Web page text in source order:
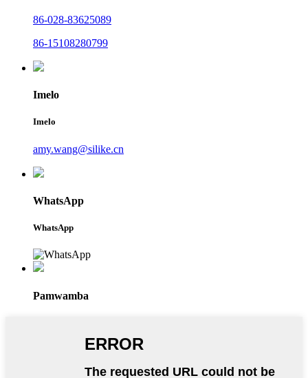
86-028-83625089
86-15108280799
Imelo
Imelo
amy.wang@silike.cn
WhatsApp
WhatsApp
Pamwamba